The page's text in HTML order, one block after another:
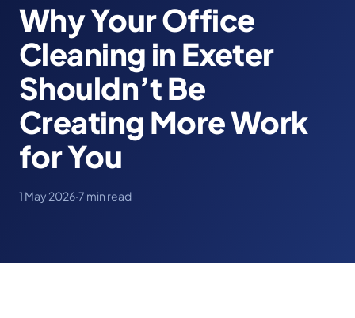
Why Your Office
Cleaning in Exeter
Shouldn’t Be
Creating More Work
for You
1 May 2026·7 min read